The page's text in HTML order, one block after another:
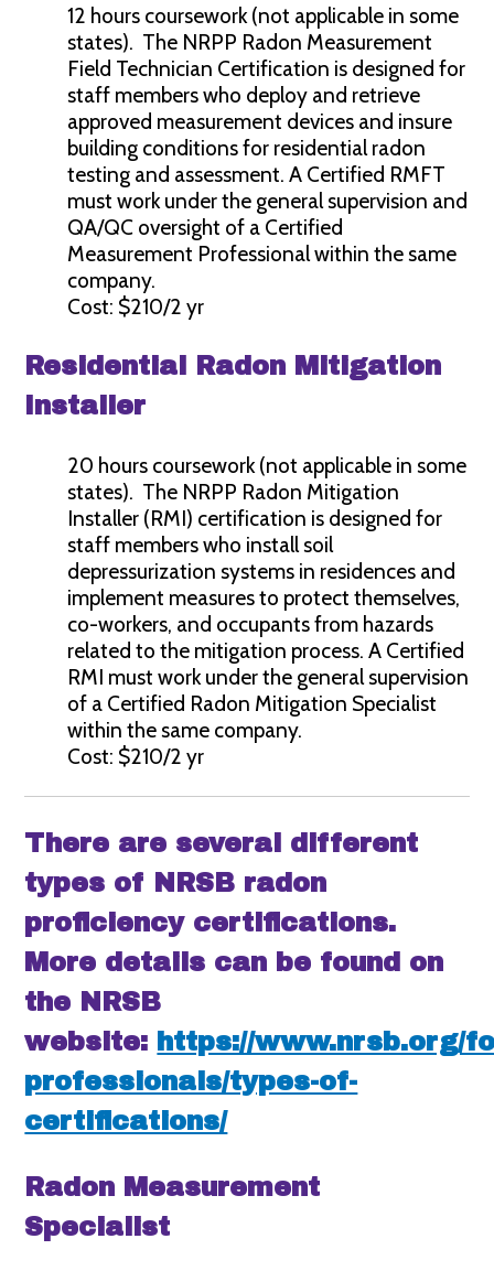
12 hours coursework (not applicable in some
states). The NRPP Radon Measurement
Field Technician Certification is designed for
staff members who deploy and retrieve
approved measurement devices and insure
building conditions for residential radon
testing and assessment. A Certified RMFT
must work under the general supervision and
QA/QC oversight of a Certified
Measurement Professional within the same
company.
Cost: $210/2 yr
Residential Radon Mitigation
Installer
20 hours coursework (not applicable in some
states). The NRPP Radon Mitigation
Installer (RMI) certification is designed for
staff members who install soil
depressurization systems in residences and
implement measures to protect themselves,
co-workers, and occupants from hazards
related to the mitigation process. A Certified
RMI must work under the general supervision
of a Certified Radon Mitigation Specialist
within the same company.
Cost: $210/2 yr
There are several different
types of NRSB radon
proficiency certifications.
More details can be found on
the NRSB
website: https://www.nrsb.org/
professionals/types-of-
certifications/
Radon Measurement
Specialist